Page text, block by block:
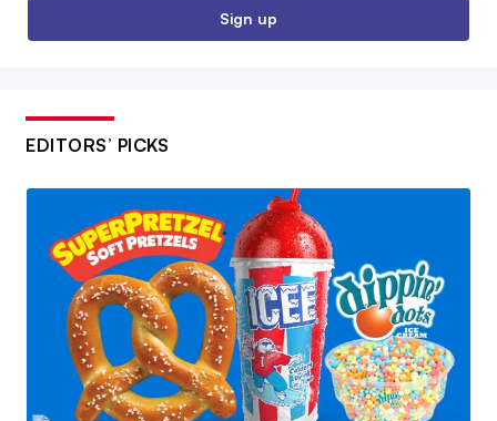
Sign up
EDITORS’ PICKS